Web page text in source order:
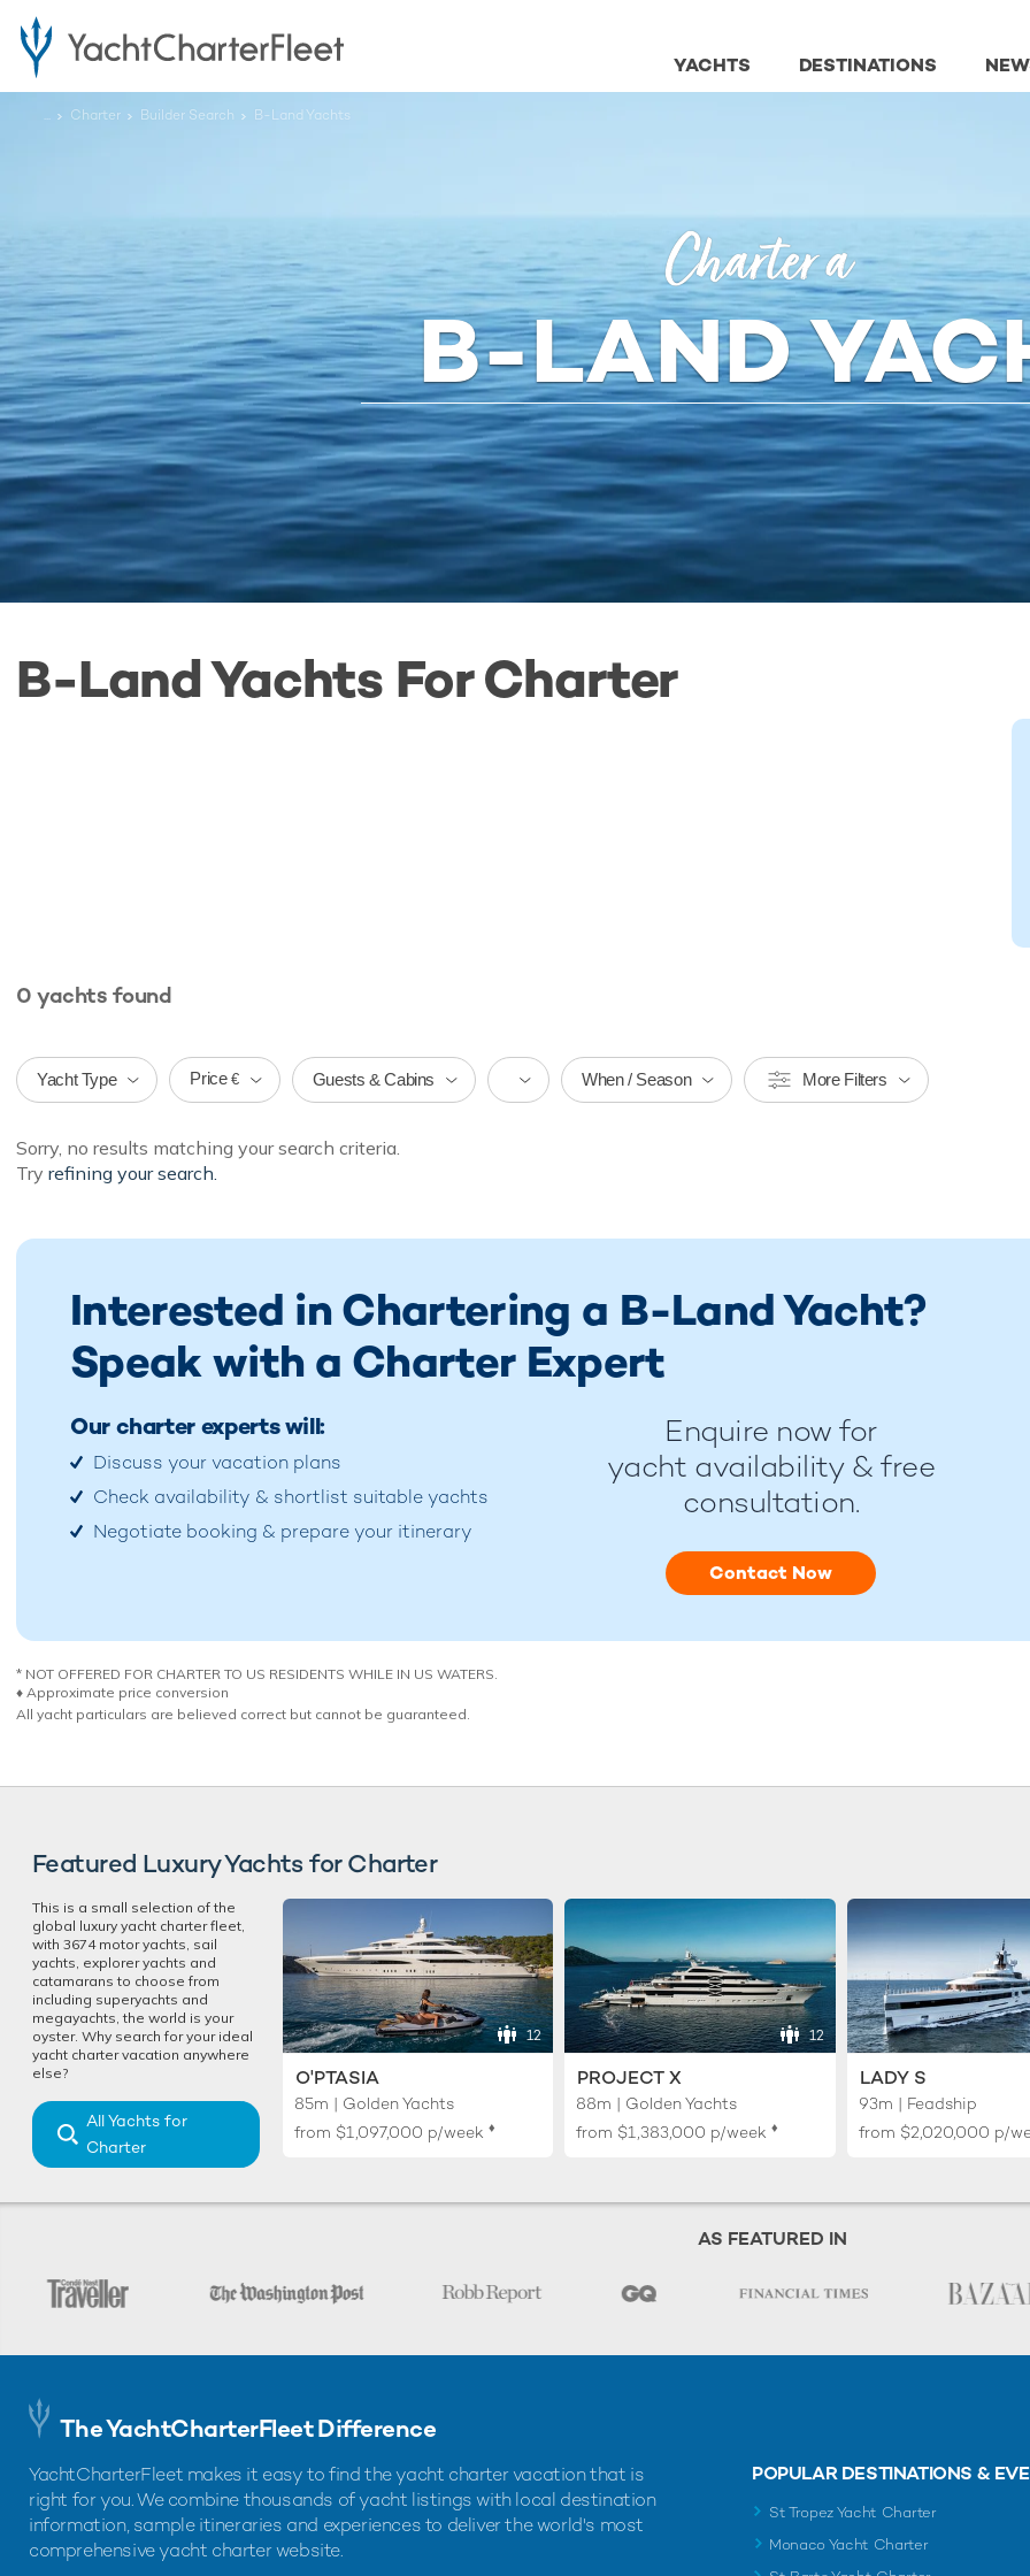
DESTINATIONS
YACHTS
... Charter Builder Search B-Land Yachts
Charter a
B-LAND
B-Land Yachts For Charter
0 yachts found
Yacht Type Price € Guests & Cabins When / Season More Filters
Sorry, no results matching your search criteria.
Try refining your search.
Interested in Chartering a B-Land Yacht?
Speak with a Charter Expert
Our charter experts will:
Discuss your vacation plans
Check availability & shortlist suitable yachts
Negotiate booking & prepare your itinerary
Enquire now for
yacht availability & free
consultation.
Contact Now
* NOT OFFERED FOR CHARTER TO US RESIDENTS WHILE IN US WATERS.
♦︎ Approximate price conversion
All yacht particulars are believed correct but cannot be guaranteed.
Featured Luxury Yachts for Charter
This is a small selection of the
global luxury yacht charter fleet,
with 3674 motor yachts, sail
yachts, explorer yachts and
catamarans to choose from
including superyachts and
megayachts, the world is your
oyster. Why search for your ideal
yacht charter vacation anywhere
else?
All Yachts for
Charter
12
O'PTASIA
85m | Golden Yachts
from $1,097,000 p/week ♦︎
12
PROJECT X
88m | Golden Yachts
from $1,383,000 p/week ♦︎
LADY S
93m | Feadship
from $2,020,000 p/
AS FEATURED IN
The YachtCharterFleet Difference
YachtCharterFleet makes it easy to find the yacht charter vacation that is
right for you. We combine thousands of yacht listings with local destination
information, sample itineraries and experiences to deliver the world's most
comprehensive yacht charter website.
POPULAR DESTINATIONS &
St Tropez Yacht Charter
Monaco Yacht Charter